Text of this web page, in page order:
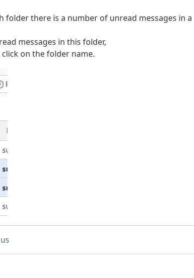
folder there is a number of unread messages in a
messages in this folder,
on the folder name.